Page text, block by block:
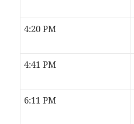
4:20 PM
4:41 PM
6:11 PM